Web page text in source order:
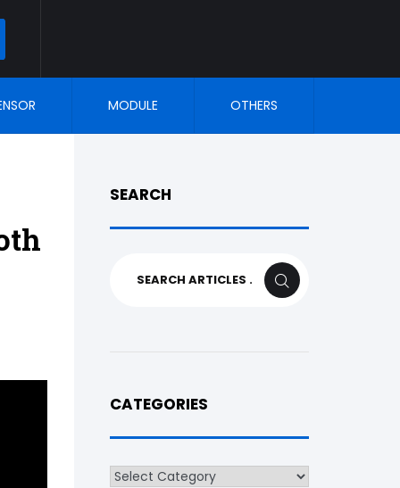
MODULE OTHERS
SEARCH
SEARCH
CATEGORIES
Categories